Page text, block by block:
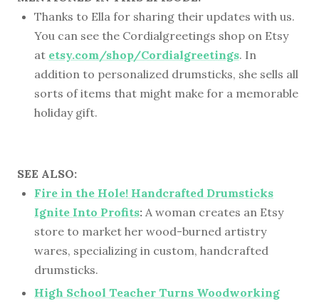
Thanks to Ella for sharing their updates with us.
You can see the Cordialgreetings shop on Etsy
at etsy.com/shop/Cordialgreetings. In
addition to personalized drumsticks, she sells all
sorts of items that might make for a memorable
holiday gift.
SEE ALSO:
Fire in the Hole! Handcrafted Drumsticks
Ignite Into Profits: A woman creates an Etsy
store to market her wood-burned artistry
wares, specializing in custom, handcrafted
drumsticks.
High School Teacher Turns Woodworking